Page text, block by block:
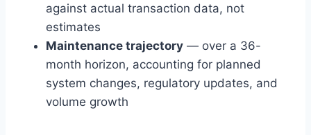
against actual transaction data, not
estimates
Maintenance trajectory — over a 36-
month horizon, accounting for planned
system changes, regulatory updates, and
volume growth